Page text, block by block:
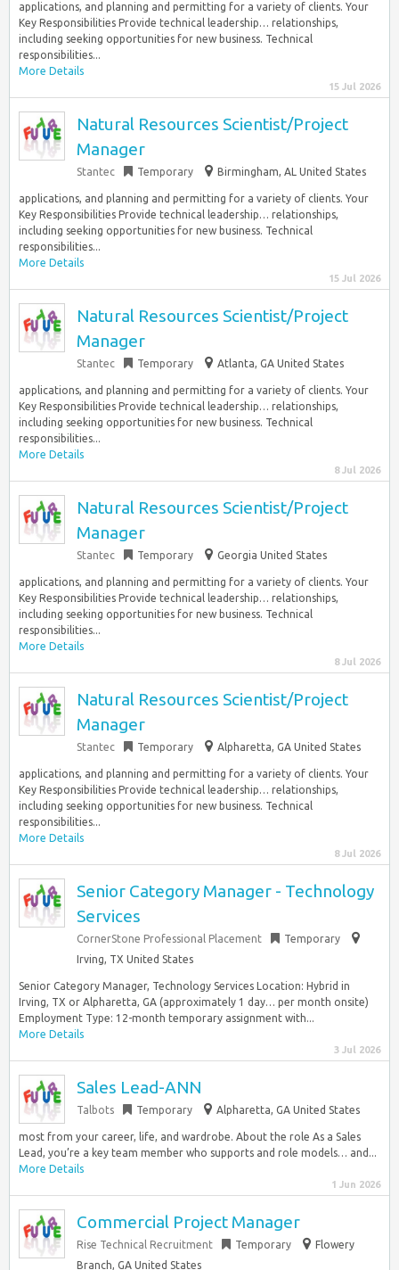
applications, and planning and permitting for a variety of clients. Your
Key Responsibilities Provide technical leadership… relationships,
including seeking opportunities for new business. Technical
responsibilities...
More Details
15 Jul 2026
Natural Resources Scientist/Project
Manager
Stantec Temporary Birmingham, AL United States
applications, and planning and permitting for a variety of clients. Your
Key Responsibilities Provide technical leadership… relationships,
including seeking opportunities for new business. Technical
responsibilities...
More Details
15 Jul 2026
Natural Resources Scientist/Project
Manager
Stantec Temporary Atlanta, GA United States
applications, and planning and permitting for a variety of clients. Your
Key Responsibilities Provide technical leadership… relationships,
including seeking opportunities for new business. Technical
responsibilities...
More Details
8 Jul 2026
Natural Resources Scientist/Project
Manager
Stantec Temporary Georgia United States
applications, and planning and permitting for a variety of clients. Your
Key Responsibilities Provide technical leadership… relationships,
including seeking opportunities for new business. Technical
responsibilities...
More Details
8 Jul 2026
Natural Resources Scientist/Project
Manager
Stantec Temporary Alpharetta, GA United States
applications, and planning and permitting for a variety of clients. Your
Key Responsibilities Provide technical leadership… relationships,
including seeking opportunities for new business. Technical
responsibilities...
More Details
8 Jul 2026
Senior Category Manager - Technology
Services
CornerStone Professional Placement
Temporary
Irving, TX United States
Senior Category Manager, Technology Services Location: Hybrid in
Irving, TX or Alpharetta, GA (approximately 1 day… per month onsite)
Employment Type: 12-month temporary assignment with...
More Details
3 Jul 2026
Sales Lead-ANN
Talbots Temporary Alpharetta, GA United States
most from your career, life, and wardrobe. About the role As a Sales
Lead, you’re a key team member who supports and role models… and...
More Details
1 Jun 2026
Commercial Project Manager
Rise Technical Recruitment Temporary
Flowery
Branch, GA United States